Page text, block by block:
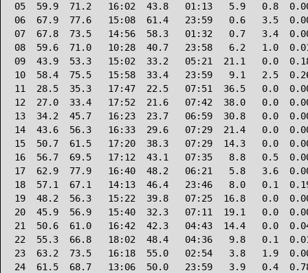
05  59.9  71.2   16:02  43.8   01:13   5.9   0.8
06  67.9  77.6   15:08  61.4   23:59   0.6   3.5
07  67.8  73.5   14:56  58.3   01:32   0.7   3.4
08  59.6  71.0   10:28  40.7   23:58   6.2   1.0  0.01
09  43.9  53.3   15:02  33.2   05:21  21.1   0.0
10  58.4  75.5   15:58  33.4   23:59   9.1   2.5
11  28.5  35.3   17:47  22.5   07:51  36.5   0.0
12  27.0  33.4   17:52  21.6   07:42  38.0   0.0
13  34.2  45.7   16:23  23.7   06:59  30.8   0.0
14  43.6  56.3   16:33  29.6   07:29  21.4   0.0
15  50.7  61.5   17:20  38.3   07:29  14.3   0.0
16  56.7  69.5   17:12  43.1   07:35   8.8   0.5
17  62.9  77.9   16:40  48.2   06:21   5.8   3.6
18  57.1  67.1   14:13  46.4   23:46   8.0   0.1
19  48.2  56.3   15:22  39.8   07:25  16.8   0.0
20  45.9  56.9   15:40  32.3   07:11  19.1   0.0
21  50.6  61.0   16:42  42.3   04:43  14.4   0.0
22  55.3  66.8   18:02  48.4   04:36   9.8   0.1
23  63.2  73.5   16:18  55.0   02:54   3.8   1.9
24  61.5  68.7   13:06  50.0   23:59   3.9   0.4